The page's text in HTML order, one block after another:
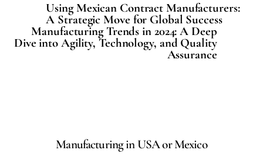
Using Mexican Contract Manufacturers:
A Strategic Move for Global Success
Manufacturing Trends in 2024: A Deep
Dive into Agility, Technology, and Quality
Assurance
Manufacturing in USA or Mexico